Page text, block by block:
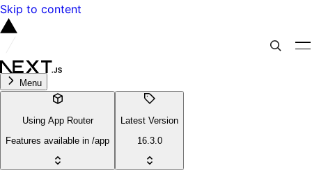
Skip to content
Menu
Using App Router
Features available in /app
Latest Version
16.3.0